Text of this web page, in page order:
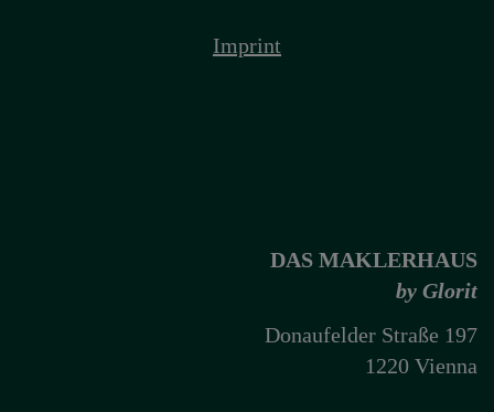
Imprint
DAS MAKLERHAUS
by Glorit
Donaufelder Straße 197
1220 Vienna